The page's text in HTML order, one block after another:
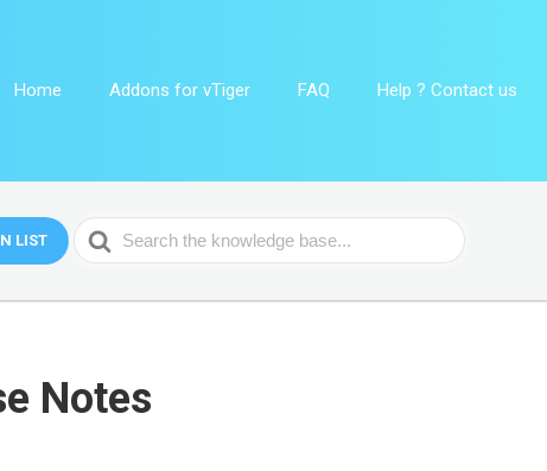
Home Addons for vTiger FAQ Help ? Contact us
LIST
Search
For
Notes